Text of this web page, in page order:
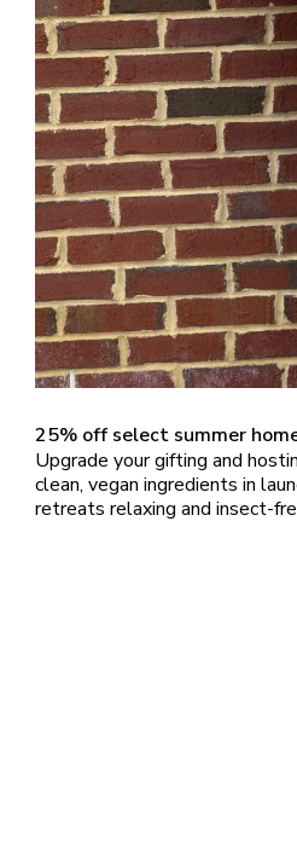
25% off select summer
Upgrade your gifting and
clean, vegan ingredients in
retreats relaxing and insect-